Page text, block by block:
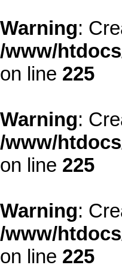
Warning:
/www/
on line 225
Warning:
/www/
on line 225
Warning:
/www/
on line 225